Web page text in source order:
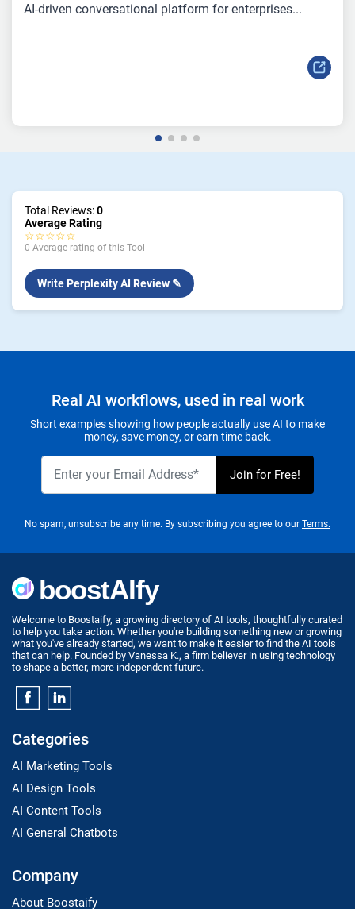
AI-driven conversational platform for enterprises...
Total Reviews:0
Average Rating
☆☆☆☆☆
0 Average rating of this Tool
Write Perplexity AI Review ✎
Real AI workflows, used in real work
Short examples showing how people actually use AI to make
money, save money, or earn time back.
No spam, unsubscribe any time. By subscribing you agree to our Terms.
Welcome to Boostaify, a growing directory of AI tools, thoughtfully curated
to help you take action. Whether you're building something new or growing
what you've already started, we want to make it easier to find the AI tools
that can help. Founded by Vanessa K., a firm believer in using technology
to shape a better, more independent future.
Categories
AI Marketing Tools
AI Design Tools
AI Content Tools
AI General Chatbots
Company
About Boostaify